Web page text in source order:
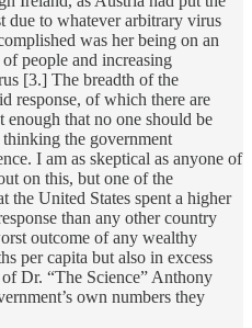
due to whatever arbitrary virus
was her being on an
people and increasing
[3.] The breadth of the
response, of which there are
enough that no one should be
the government
I am as skeptical as anyone of
on this, but one of the
the United States spent a higher
than any other country
outcome of any wealthy
per capita but also in excess
Dr. “The Science” Anthony
own numbers they